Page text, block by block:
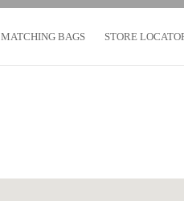
MATCHING BAGS STORE